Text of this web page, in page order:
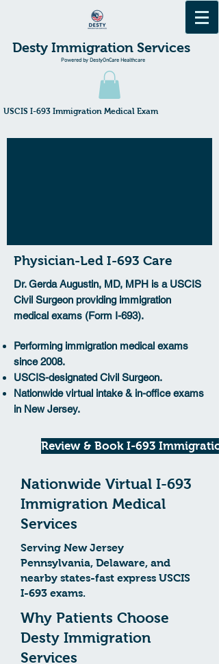
Desty Immigration Services
Powered by DestyOnCare Healthcare
​USCIS I-693 Immigration Medical Exam
Physician-Led I-693 Care
Dr. Gerda Augustin, MD, MPH is a USCIS
Civil Surgeon providing immigration
medical exams (Form I-693).
Performing immigration medical exams
since 2008.
USCIS-designated Civil Surgeon.
Nationwide virtual intake & in-office exams
in New Jersey.
Review & Book I-693
Nationwide Virtual I-693
Immigration Medical
Services
Serving New Jersey
Pennsylvania, Delaware, and
nearby states-fast express USCIS
I-693 exams.
Why Patients Choose
Desty Immigration
Services